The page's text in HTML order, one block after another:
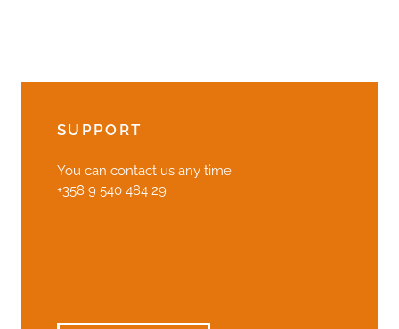
SUPPORT
You can contact us any time
+358 9 540 484 29